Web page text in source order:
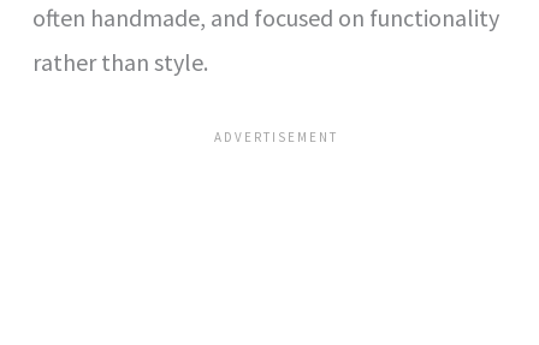
often handmade, and focused on functionality
rather than style.